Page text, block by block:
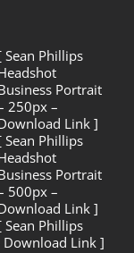
Sean Phillips
Portrait
250px –
Link ]
Sean Phillips
Portrait
500px –
Link ]
Sean Phillips
Download Link ]